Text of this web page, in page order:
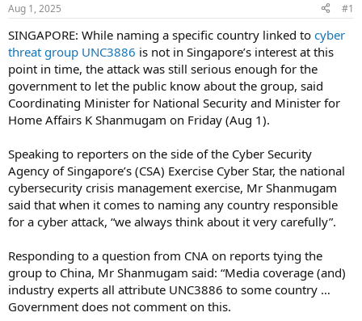
t
a
t
e
r
t
e
Aug 1, 2025 #1
SINGAPORE: While naming a specific country linked to cyber
threat group UNC3886 is not in Singapore’s interest at this
point in time, the attack was still serious enough for the
government to let the public know about the group, said
Coordinating Minister for National Security and Minister for
Home Affairs K Shanmugam on Friday (Aug 1).
Speaking to reporters on the side of the Cyber Security
Agency of Singapore’s (CSA) Exercise Cyber Star, the national
cybersecurity crisis management exercise, Mr Shanmugam
said that when it comes to naming any country responsible
for a cyber attack, “we always think about it very carefully”.
Responding to a question from CNA on reports tying the
group to China, Mr Shanmugam said: “Media coverage (and)
industry experts all attribute UNC3886 to some country …
Government does not comment on this.